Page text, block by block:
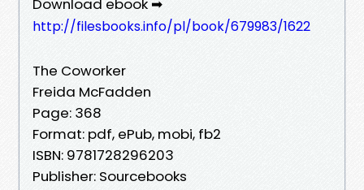
Download ebook ➡
http://filesbooks.info/pl/book/679983/1622
The Coworker
Freida McFadden
Page: 368
Format: pdf, ePub, mobi, fb2
ISBN: 9781728296203
Publisher: Sourcebooks